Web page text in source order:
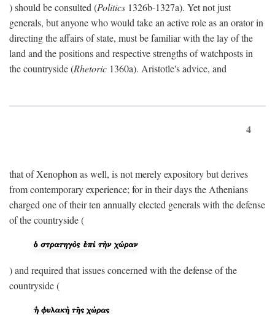
) should be consulted (Politics 1326b-1327a). Yet not just
generals, but anyone who would take an active role as an orator in
directing the affairs of state, must be familiar with the lay of the
land and the positions and respective strengths of watchposts in
the countryside (Rhetoric 1360a). Aristotle's advice, and
4
that of Xenophon as well, is not merely expository but derives
from contemporary experience; for in their days the Athenians
charged one of their ten annually elected generals with the defense
of the countryside (
) and required that issues concerned with the defense of the
countryside (